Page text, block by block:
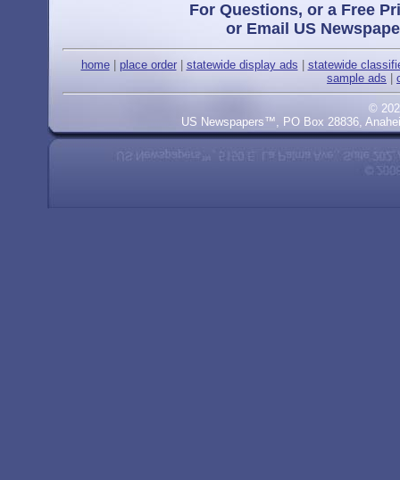
For Questions, or a Free
or Email US
home| place order| statewide display ads
statewide
sample ads
©
US Newspapers™, PO Box 28836,